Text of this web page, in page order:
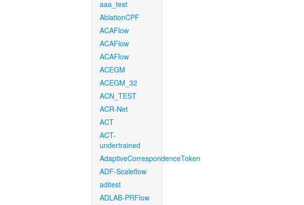
aaa_test
AblationCPF
ACAFlow
ACAFlow
ACAFlow
ACEGM
ACEGM_32
ACN_TEST
ACR-Net
ACT
ACT-
undertrained
AdaptiveCorrespondenceToken
ADF-Scaleflow
aditest
ADLAB-PRFlow